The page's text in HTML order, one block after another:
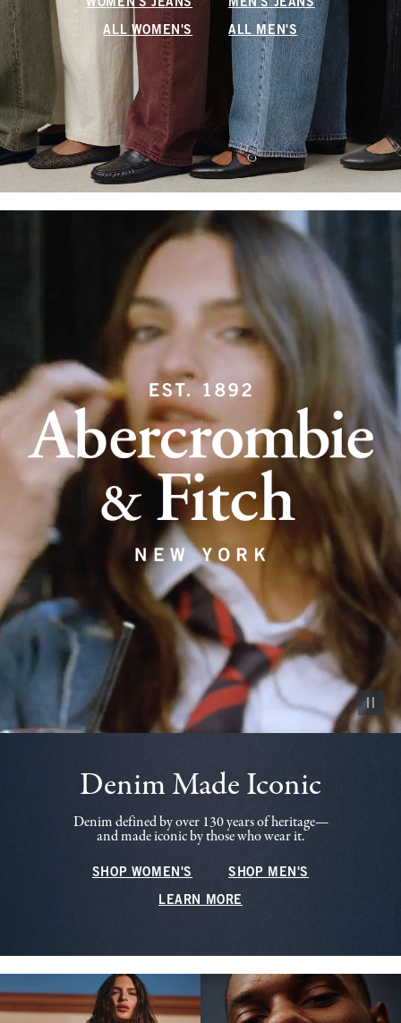
WOMEN'S JEANS MEN'S JEANS
ALL WOMEN'S ALL MEN'S
Pause
Denim Made Iconic
Denim defined by over 130 years of heritage—
and made iconic by those who wear it.
SHOP WOMEN'S SHOP MEN'S
LEARN MORE